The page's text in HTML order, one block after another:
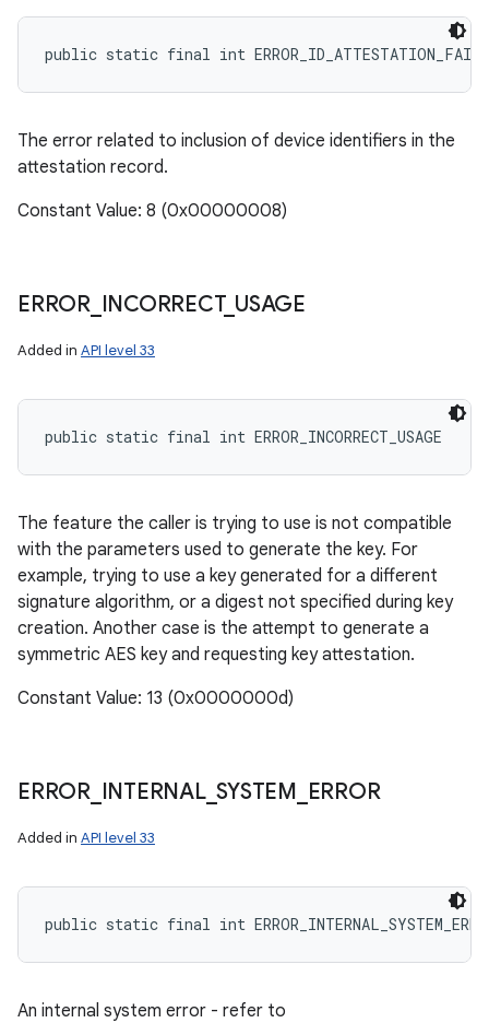
public static final int
The error related to inclusion of device identifiers in the
attestation record.
Constant Value: 8 (0x00000008)
ERROR_ INCORRECT_ USAGE
Added in API level 33
public static final int ERROR_INCORRECT_USAGE
The feature the caller is trying to use is not compatible
with the parameters used to generate the key. For
example, trying to use a key generated for a different
signature algorithm, or a digest not specified during key
creation. Another case is the attempt to generate a
symmetric AES key and requesting key attestation.
Constant Value: 13 (0x0000000d)
ERROR_ INTERNAL_SYSTEM ERROR
Added in API level 33
public static final int
An internal system error - refer to